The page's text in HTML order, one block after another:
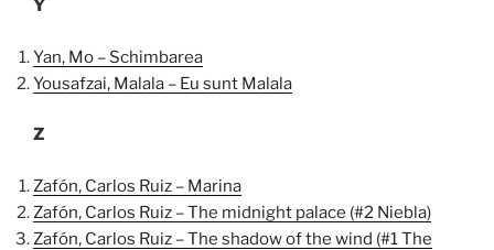
Y
Yan, Mo – Schimbarea
Yousafzai, Malala – Eu sunt Malala
Z
Zafón, Carlos Ruiz – Marina
Zafón, Carlos Ruiz – The midnight palace (#2 Niebla)
Zafón, Carlos Ruiz – The shadow of the wind (#1 The